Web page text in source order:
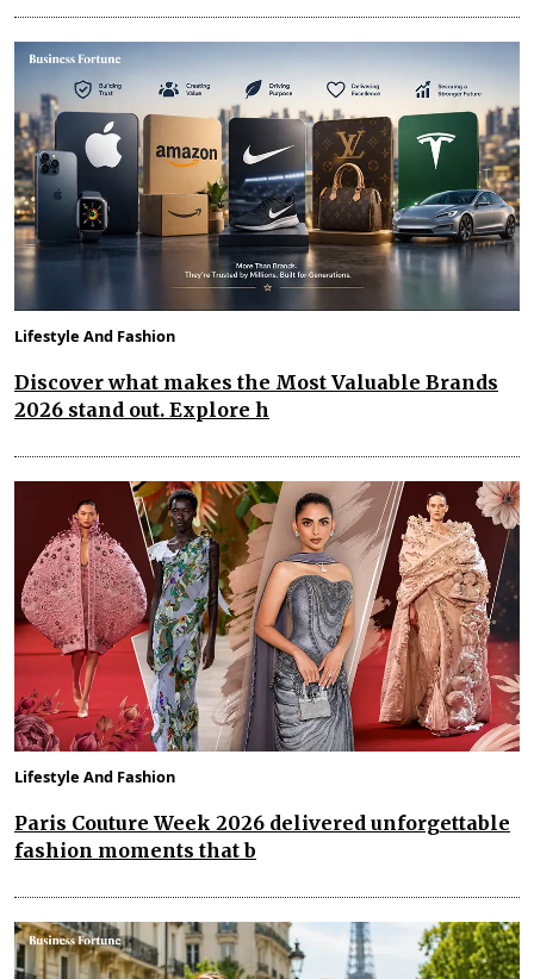
Lifestyle And Fashion
Discover what makes the Most Valuable Brands
2026 stand out. Explore h
Lifestyle And Fashion
Paris Couture Week 2026 delivered unforgettable
fashion moments that b